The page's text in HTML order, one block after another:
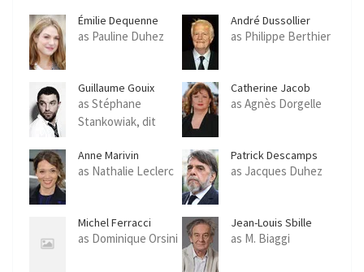
Émilie Dequenne
as Pauline Duhez
André Dussollier
as Philippe Berthier
Guillaume Gouix
as Stéphane
Stankowiak, dit
Catherine Jacob
as Agnès Dorgelle
Anne Marivin
as Nathalie Leclerc
Patrick Descamps
as Jacques Duhez
Michel Ferracci
as Dominique Orsini
Jean-Louis Sbille
as M. Biaggi